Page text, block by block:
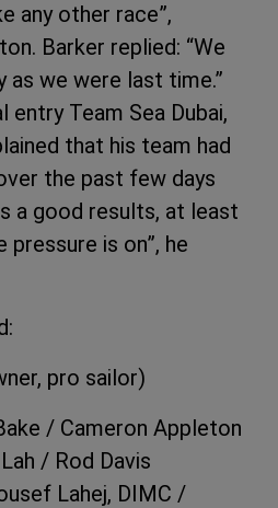
any other race”,
Barker replied: “We
as we were last time.”
Team Sea Dubai,
that his team had
the past few days
a good results, at least
pressure is on”, he
pro sailor)
/ Cameron Appleton
/ Rod Davis
Lahej, DIMC /